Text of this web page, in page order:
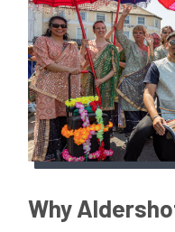
Why